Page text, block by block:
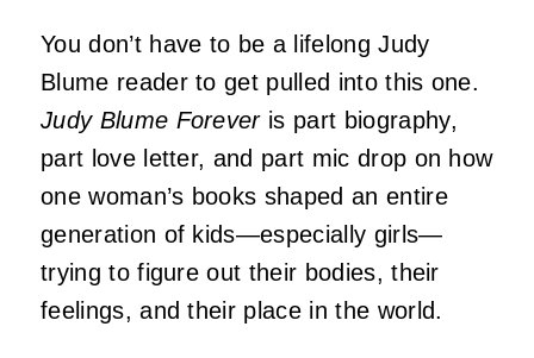
You don’t have to be a lifelong Judy
Blume reader to get pulled into this one.
Judy Blume Foreveris part biography,
part love letter, and part mic drop on how
one woman’s books shaped an entire
generation of kids—especially girls—
trying to figure out their bodies, their
feelings, and their place in the world.